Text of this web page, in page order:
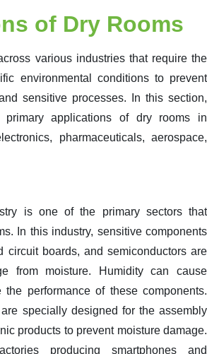
of Dry Rooms
various industries that require the
environmental conditions to prevent
sensitive processes. In this section,
applications of dry rooms in
pharmaceuticals, aerospace,
is one of the primary sectors that
In this industry, sensitive components
circuit boards, and semiconductors are
from moisture. Humidity can cause
performance of these components.
specially designed for the assembly
products to prevent moisture damage.
producing smartphones and